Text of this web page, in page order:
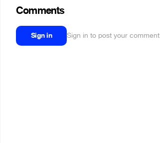
Comments
Sign in Sign in to post your comment